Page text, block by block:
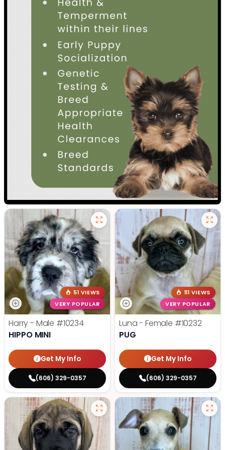
51 VIEWS
VERY POPULAR
Harry - Male #10234
HIPPO MINI
Get My Info
(606) 329-0357
111 VIEWS
VERY POPULAR
Luna - Female #10232
PUG
Get My Info
(606) 329-0357